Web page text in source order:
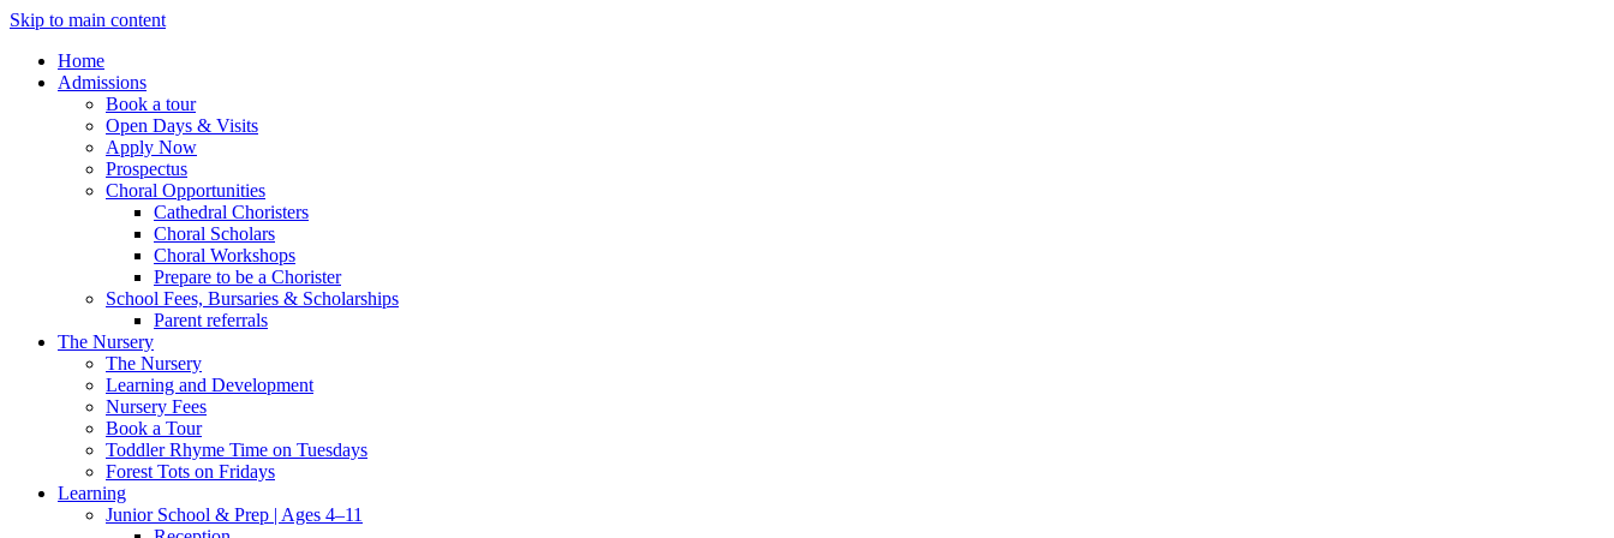
Skip to main content
Home
Admissions
Book a tour
Open Days & Visits
Apply Now
Prospectus
Choral Opportunities
Cathedral Choristers
Choral Scholars
Choral Workshops
Prepare to be a Chorister
School Fees, Bursaries & Scholarships
Parent referrals
The Nursery
The Nursery
Learning and Development
Nursery Fees
Book a Tour
Toddler Rhyme Time on Tuesdays
Forest Tots on Fridays
Learning
Junior School & Prep | Ages 4–11